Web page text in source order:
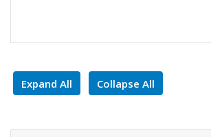
Expand All Collapse All